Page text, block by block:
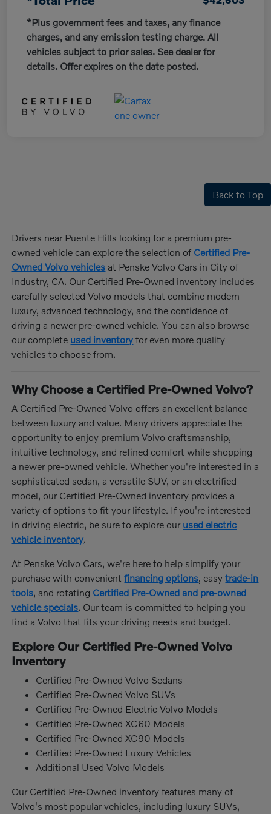
*Plus government fees and taxes, any finance
charges, and any emission testing charge. All
vehicles subject to prior sales. See dealer for
details. Offer expires on the date posted.
Back to Top
Drivers near Puente Hills looking for a premium pre-
owned vehicle can explore the selection of Certified Pre-
Owned Volvo vehicles at Penske Volvo Cars in City of
Industry, CA. Our Certified Pre-Owned inventory includes
carefully selected Volvo models that combine modern
luxury, advanced technology, and the confidence of
driving a newer pre-owned vehicle. You can also browse
our complete used inventory for even more quality
vehicles to choose from.
Why Choose a Certified Pre-Owned Volvo?
A Certified Pre-Owned Volvo offers an excellent balance
between luxury and value. Many drivers appreciate the
opportunity to enjoy premium Volvo craftsmanship,
intuitive technology, and refined comfort while shopping
a newer pre-owned vehicle. Whether you're interested in a
sophisticated sedan, a versatile SUV, or an electrified
model, our Certified Pre-Owned inventory provides a
variety of options to fit your lifestyle. If you're interested
in driving electric, be sure to explore our used electric
vehicle inventory.
At Penske Volvo Cars, we're here to help simplify your
purchase with convenientfinancing options, easytrade-in
tools, and rotating Certified Pre-Owned and pre-owned
vehicle specials. Our team is committed to helping you
find a Volvo that fits your driving needs and budget.
Explore Our Certified Pre-Owned Volvo
Inventory
Certified Pre-Owned Volvo Sedans
Certified Pre-Owned Volvo SUVs
Certified Pre-Owned Electric Volvo Models
Certified Pre-Owned XC60 Models
Certified Pre-Owned XC90 Models
Certified Pre-Owned Luxury Vehicles
Additional Used Volvo Models
Our Certified Pre-Owned inventory features many of
Volvo's most popular vehicles, including luxury SUVs,